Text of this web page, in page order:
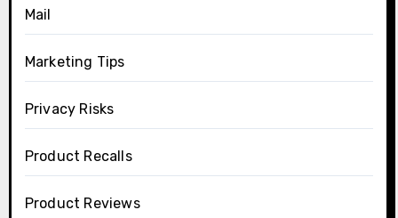
Mail
Marketing Tips
Privacy Risks
Product Recalls
Product Reviews